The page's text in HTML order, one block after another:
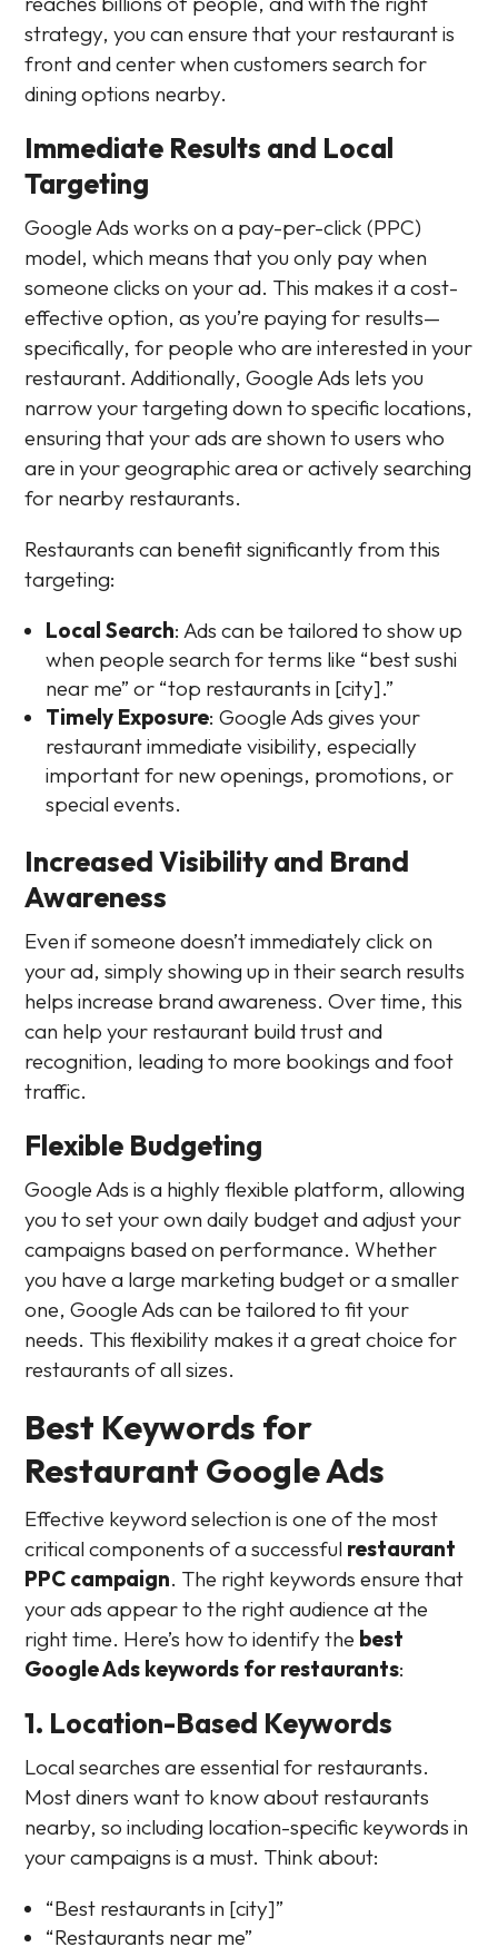
strategy, you can ensure that your restaurant is
front and center when customers search for
dining options nearby.
Immediate Results and Local
Targeting
Google Ads works on a pay-per-click (PPC)
model, which means that you only pay when
someone clicks on your ad. This makes it a cost-
effective option, as you’re paying for results—
specifically, for people who are interested in your
restaurant. Additionally, Google Ads lets you
narrow your targeting down to specific locations,
ensuring that your ads are shown to users who
are in your geographic area or actively searching
for nearby restaurants.
Restaurants can benefit significantly from this
targeting:
Local Search: Ads can be tailored to show up
when people search for terms like “best sushi
near me” or “top restaurants in [city].”
Timely Exposure: Google Ads gives your
restaurant immediate visibility, especially
important for new openings, promotions, or
special events.
Increased Visibility and Brand
Awareness
Even if someone doesn’t immediately click on
your ad, simply showing up in their search results
helps increase brand awareness. Over time, this
can help your restaurant build trust and
recognition, leading to more bookings and foot
traffic.
Flexible Budgeting
Google Ads is a highly flexible platform, allowing
you to set your own daily budget and adjust your
campaigns based on performance. Whether
you have a large marketing budget or a smaller
one, Google Ads can be tailored to fit your
needs. This flexibility makes it a great choice for
restaurants of all sizes.
Best Keywords for
Restaurant Google Ads
Effective keyword selection is one of the most
critical components of a successful restaurant
PPC campaign. The right keywords ensure that
your ads appear to the right audience at the
right time. Here’s how to identify the best
Google Ads keywords for restaurants:
1. Location-Based Keywords
Local searches are essential for restaurants.
Most diners want to know about restaurants
nearby, so including location-specific keywords in
your campaigns is a must. Think about:
“Best restaurants in [city]”
“Restaurants near me”